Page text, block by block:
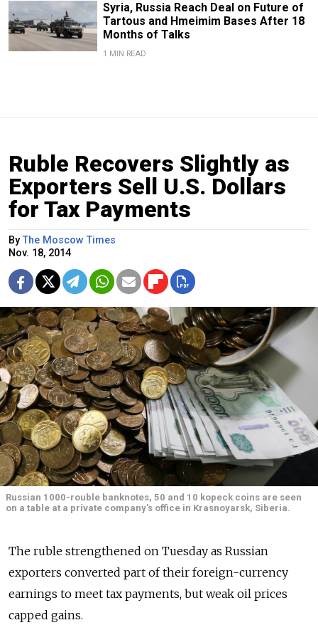
Syria, Russia Reach Deal on Future of
Tartous and Hmeimim Bases After 18
Months of Talks
1 MIN READ
Ruble Recovers Slightly as
Exporters Sell U.S. Dollars
for Tax Payments
By The Moscow Times
Nov. 18, 2014
Russian 1000-rouble banknotes, 50 and 10 kopeck coins are seen
on a table at a private company's office in Krasnoyarsk, Siberia.
The ruble strengthened on Tuesday as Russian
exporters converted part of their foreign-currency
earnings to meet tax payments, but weak oil prices
capped gains.